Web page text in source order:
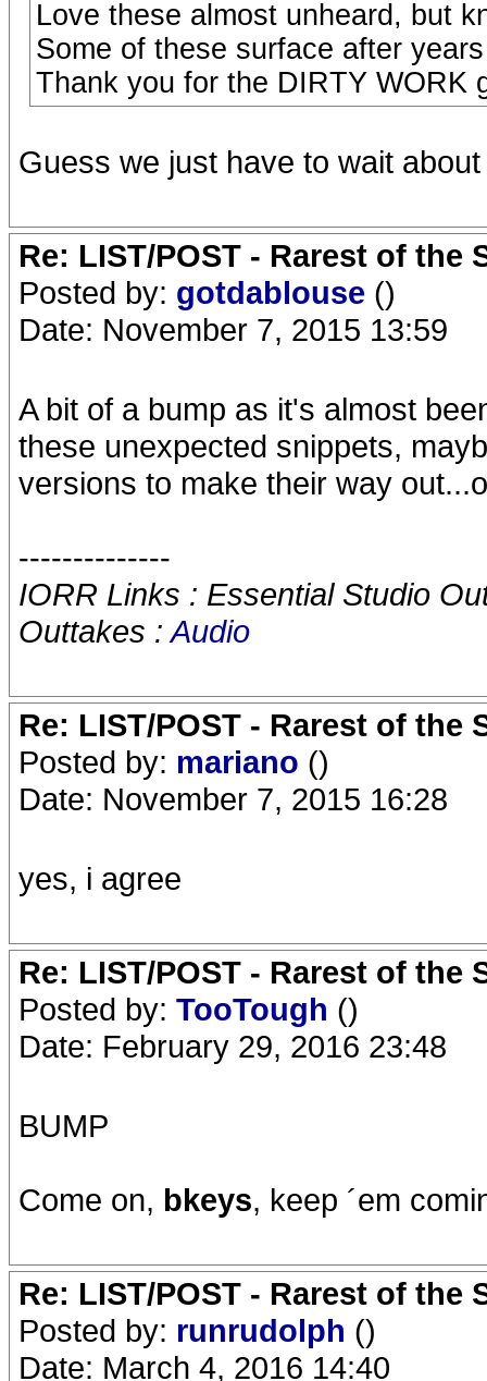
Love these almost unheard, but
Some of these surface after
Thank you for the DIRTY WORK
Guess we just have to wait
Re: LIST/POST - Rarest of
Posted by: gotdablouse ()
Date: November 7, 2015 13:59
A bit of a bump as it's almost
these unexpected snippets,
versions to make their way
--------------
IORR Links : Essential Studio
Outtakes :Audio
Re: LIST/POST - Rarest of
Posted by: mariano ()
Date: November 7, 2015 16:28
yes, i agree
Re: LIST/POST - Rarest of
Posted by: TooTough ()
Date: February 29, 2016 23:48
BUMP
Come on, bkeys, keep ´em
Re: LIST/POST - Rarest of
Posted by: runrudolph ()
Date: March 4, 2016 14:40